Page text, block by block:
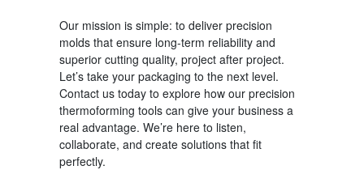
Our mission is simple: to deliver precision
molds that ensure long-term reliability and
superior cutting quality, project after project.
Let’s take your packaging to the next level.
Contact us today to explore how our precision
thermoforming tools can give your business a
real advantage. We’re here to listen,
collaborate, and create solutions that fit
perfectly.